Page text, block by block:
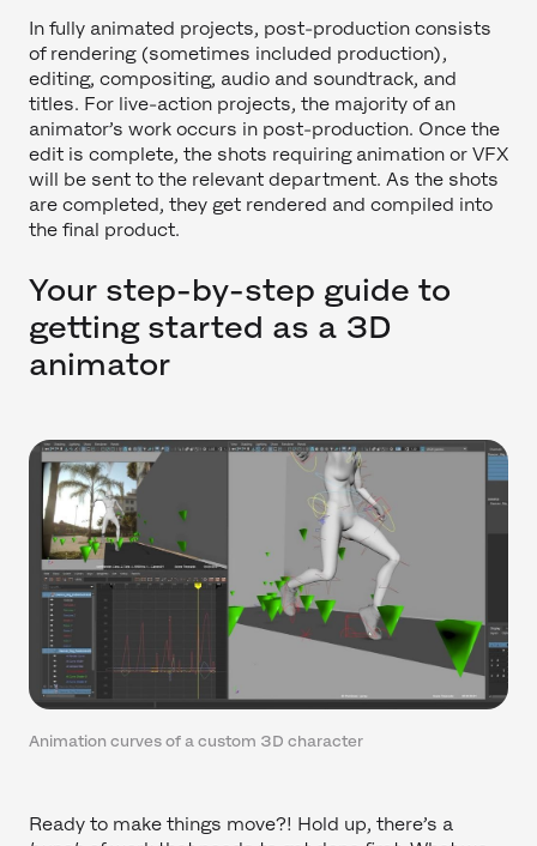
In fully animated projects, post-production consists
of rendering (sometimes included production),
editing, compositing, audio and soundtrack, and
titles. For live-action projects, the majority of an
animator’s work occurs in post-production. Once the
edit is complete, the shots requiring animation or VFX
will be sent to the relevant department. As the shots
are completed, they get rendered and compiled into
the final product.
Your step-by-step guide to
getting started as a 3D
animator
Animation curves of a custom 3D character
Ready to make things move?! Hold up, there’s a